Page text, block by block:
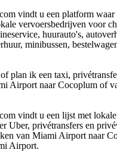
vindt u een platform
vervoersbedrijven voor
huurauto's,
minibussen,
plan ik een taxi,
Airport naar Cocoplum of
vindt u een lijst met
Uber, privétransfers en
van Miami Airport naar
Airport.